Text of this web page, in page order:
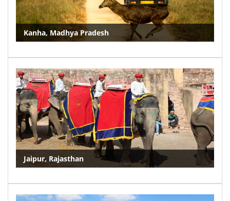
Kanha, Madhya Pradesh
Jaipur, Rajasthan